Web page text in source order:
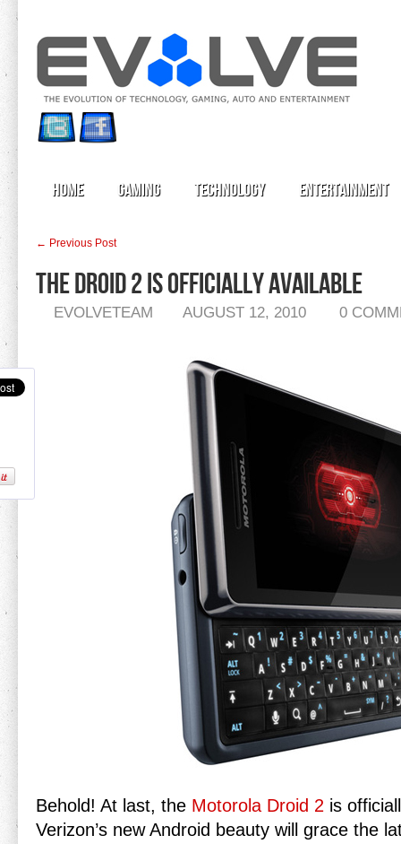
Home Gaming Technology Entertainment
← Previous Post
The Droid 2 is Officially Available
EVOLVETEAM AUGUST 12, 2010 0
Behold! At last, the Motorola Droid 2 is
Verizon’s new Android beauty will grace the